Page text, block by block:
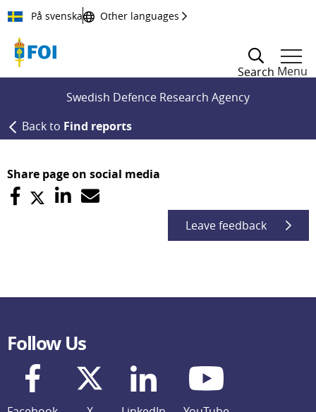
Till innehållet
På svenska Other languages
Search Menu
Swedish Defence Research Agency
Back to Find reports
Share page on social media
Leave feedback
Follow Us